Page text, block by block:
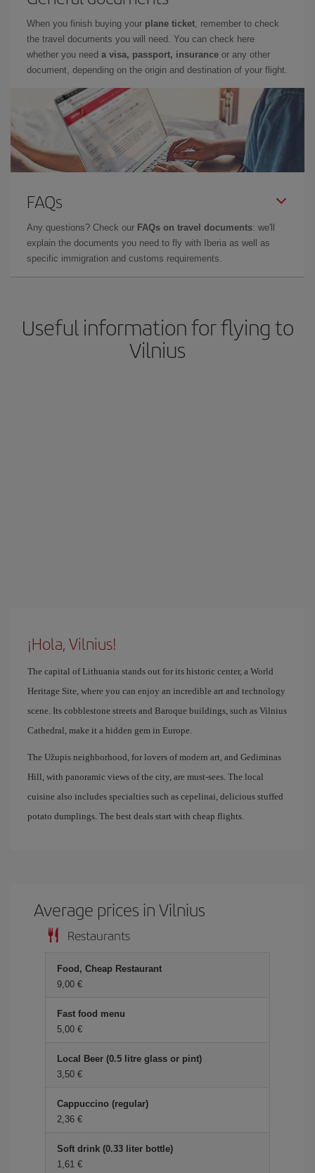
When you finish buying your plane ticket, remember to check
the travel documents you will need. You can check here
whether you need a visa, passport, insurance or any other
document, depending on the origin and destination of your flight.
FAQs
Any questions? Check our FAQs on travel documents: we'll
explain the documents you need to fly with Iberia as well as
specific immigration and customs requirements.
Useful information for flying to
Vilnius
¡Hola, Vilnius!
The capital of Lithuania stands out for its historic center, a World
Heritage Site, where you can enjoy an incredible art and technology
scene. Its cobblestone streets and Baroque buildings, such as Vilnius
Cathedral, make it a hidden gem in Europe.
The Užupis neighborhood, for lovers of modern art, and Gediminas
Hill, with panoramic views of the city, are must-sees. The local
cuisine also includes specialties such as cepelinai, delicious stuffed
potato dumplings. The best deals start with cheap flights.
Average prices in Vilnius
Restaurants
Food, Cheap Restaurant
9,00 €
Fast food menu
5,00 €
Local Beer (0.5 litre glass or pint)
3,50 €
Cappuccino (regular)
2,36 €
Soft drink (0.33 liter bottle)
1,61 €